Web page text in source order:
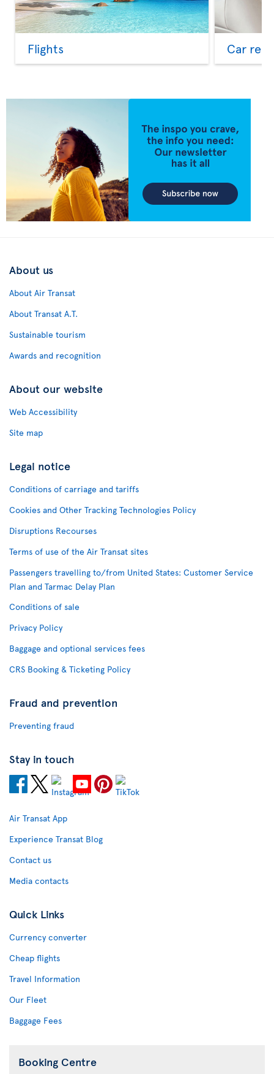
Flights Car
About us
About Air Transat
About Transat A.T.
Sustainable tourism
Awards and recognition
About our website
Web Accessibility
Site map
Legal notice
Conditions of carriage and tariffs
Cookies and Other Tracking Technologies Policy
Disruptions Recourses
Terms of use of the Air Transat sites
Passengers travelling to/from United States: Customer Service
Plan and Tarmac Delay Plan
Conditions of sale
Privacy Policy
Baggage and optional services fees
CRS Booking & Ticketing Policy
Fraud and prevention
Preventing fraud
Stay in touch
Air Transat App
Experience Transat Blog
Contact us
Media contacts
Quick Links
Currency converter
Cheap flights
Travel Information
Our Fleet
Baggage Fees
Booking Centre